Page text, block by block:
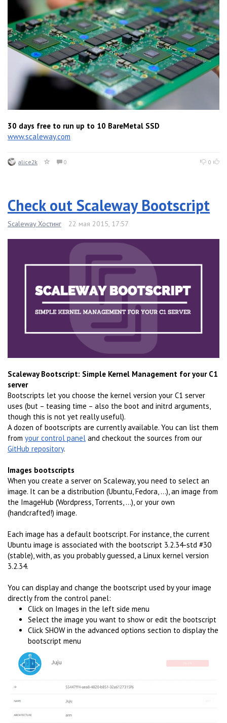
30 days free to run up to 10 BareMetal SSD
www.scaleway.com
alice2k 0 0
Check out Scaleway Bootscript
Scaleway Хостинг 22 мая 2015, 17:57
Scaleway Bootscript: Simple Kernel Management for your C1
server
Bootscripts let you choose the kernel version your C1 server
uses (but – teasing time – also the boot and initrd arguments,
though this is not yet really useful).
A dozen of bootscripts are currently available. You can list them
from your control panel and checkout the sources from our
GitHub repository.
Images bootscripts
When you create a server on Scaleway, you need to select an
image. It can be a distribution (Ubuntu, Fedora, ...), an image from
the ImageHub (Wordpress, Torrents, ...), or your own
(handcrafted!) image.
Each image has a default bootscript. For instance, the current
Ubuntu image is associated with the bootscript 3.2.34-std #30
(stable), with, as you probably guessed, a Linux kernel version
3.2.34.
You can display and change the bootscript used by your image
directly from the control panel:
Click on Images in the left side menu
Select the image you want to show or edit the bootscript
Click SHOW in the advanced options section to display the
bootscript menu